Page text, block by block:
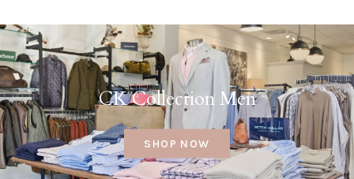
CK Collection Men
SHOP NOW